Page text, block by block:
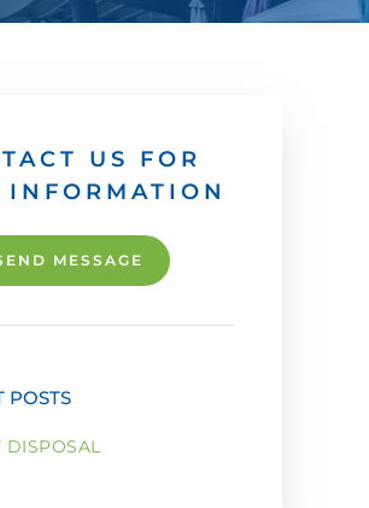
US FOR
INFORMATION
MESSAGE
POSTS
DISPOSAL